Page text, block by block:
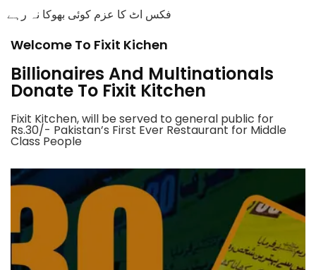
فکس اٹ کا عزم کوئی بھوکا نہ رہے
Welcome To Fixit Kichen
Billionaires And Multinationals
Donate To Fixit Kitchen
Fixit Kitchen, will be served to general public for
Rs.30/- Pakistan’s First Ever Restaurant for Middle
Class People